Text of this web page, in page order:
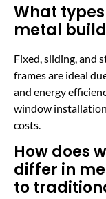
What
metal
Fixed, sliding, and
frames are ideal
and energy
window
costs.
How does
differ in
to